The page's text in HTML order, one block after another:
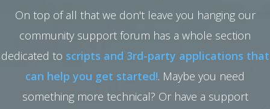
On top of all that we don't leave you hanging our
community support forum has a whole section
dedicated to scripts and 3rd-party applications that
can help you get started!. Maybe you need
something more technical? Or have a support